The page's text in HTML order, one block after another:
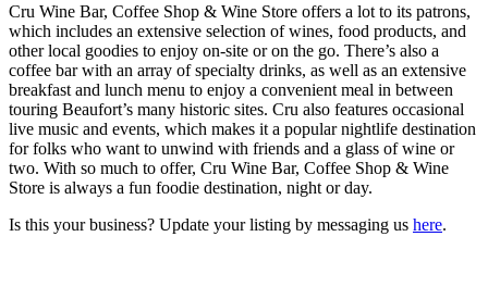
Cru Wine Bar, Coffee Shop & Wine Store offers a lot to its patrons,
which includes an extensive selection of wines, food products, and
other local goodies to enjoy on-site or on the go. There’s also a
coffee bar with an array of specialty drinks, as well as an extensive
breakfast and lunch menu to enjoy a convenient meal in between
touring Beaufort’s many historic sites. Cru also features occasional
live music and events, which makes it a popular nightlife destination
for folks who want to unwind with friends and a glass of wine or
two. With so much to offer, Cru Wine Bar, Coffee Shop & Wine
Store is always a fun foodie destination, night or day.
Is this your business? Update your listing by messaging us here.